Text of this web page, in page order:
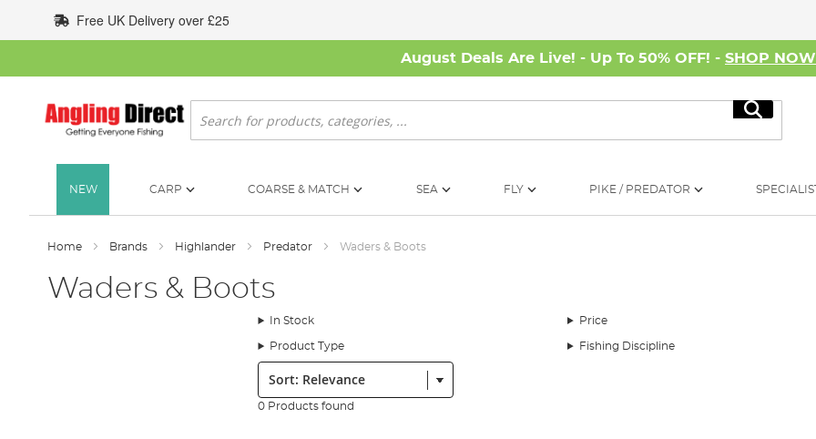
to
Content
Free UK Delivery over £25
August Deals Are Live! - Up To 50% OFF! - SHOP NOW
Search
Search
NEW CARP COARSE & MATCH SEA FLY PIKE / PREDATOR
Home Brands Highlander Predator Waders & Boots
Waders & Boots
In Stock Price
Product Type Fishing Discipline
Sort:
0 Products found